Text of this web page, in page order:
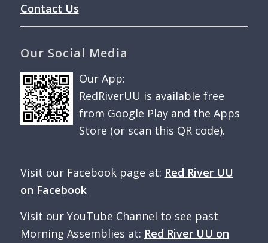
Contact Us
Our Social Media
Our App:
RedRiverUU is available free
from Google Play and the Apps
Store (or scan this QR code).
Visit our Facebook page at: Red River UU
on Facebook
Visit our YouTube Channel to see past
Morning Assemblies at: Red River UU on